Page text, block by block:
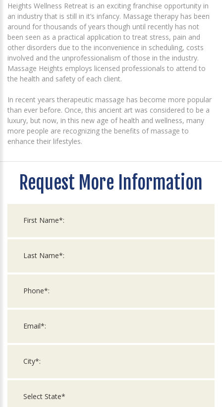
Heights Wellness Retreat is an exciting franchise opportunity in
an industry that is still in it’s infancy. Massage therapy has been
around for thousands of years though until recently has not
been seen as a practical application to treat stress, pain and
other disorders due to the inconvenience in scheduling, costs
involved and the unprofessionalism of those in the industry.
Massage Heights employs licensed professionals to attend to
the health and safety of each client.
In recent years therapeutic massage has become more popular
than ever before. Once, this ancient art was considered to be a
luxury, but now, in this new age of health and wellness, many
more people are recognizing the benefits of massage to
enhance their lifestyles.
Request More Information